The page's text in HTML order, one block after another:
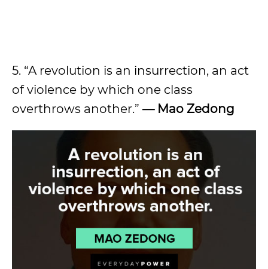
5. “A revolution is an insurrection, an act
of violence by which one class
overthrows another.” — Mao Zedong